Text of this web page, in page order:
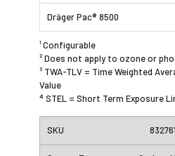
¹ Configurable
² Does not apply to ozone or
³ TWA-TLV = Time Weighted
Value
⁴ STEL = Short Term Exposure